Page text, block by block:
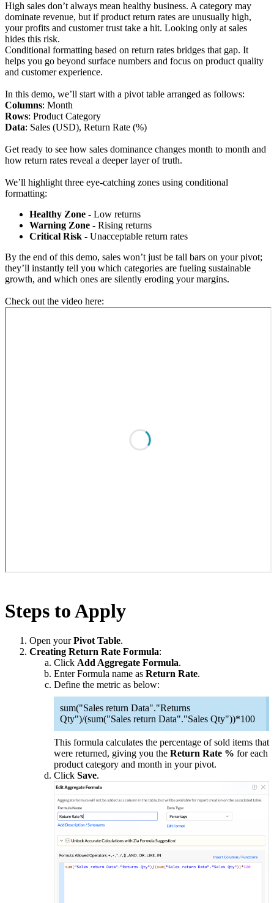
High sales don’t always mean healthy business. A category may
dominate revenue, but if product return rates are unusually high,
your profits and customer trust take a hit. Looking only at sales
hides this risk.
Conditional formatting based on return rates bridges that gap. It
helps you go beyond surface numbers and focus on product quality
and customer experience.
In this demo, we’ll start with a pivot table arranged as follows:
Columns: Month
Rows: Product Category
Data: Sales (USD), Return Rate (%)
Get ready to see how sales dominance changes month to month and
how return rates reveal a deeper layer of truth.
We’ll highlight three eye-catching zones using conditional
formatting:
Healthy Zone - Low returns
Warning Zone - Rising returns
Critical Risk - Unacceptable return rates
By the end of this demo, sales won’t just be tall bars on your pivot;
they’ll instantly tell you which categories are fueling sustainable
growth, and which ones are silently eroding your margins.
Check out the video here:
Steps to Apply
Open yourPivot Table.
Creating Return Rate Formula:
Click Add Aggregate Formula.
Enter Formula name as Return Rate.
Define the metric as below:
sum("Sales return Data"."Returns
Qty")/(sum("Sales return Data"."Sales Qty"))*100
This formula calculates the percentage of sold items that
were returned, giving you the Return Rate % for each
product category and month in your pivot.
Click Save.